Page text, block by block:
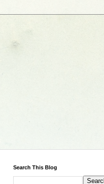
Search This Blog